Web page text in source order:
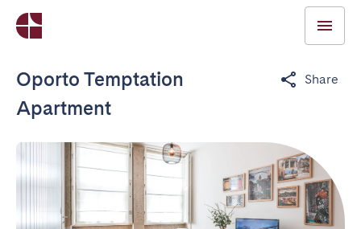
Oporto Temptation
Apartment
Share